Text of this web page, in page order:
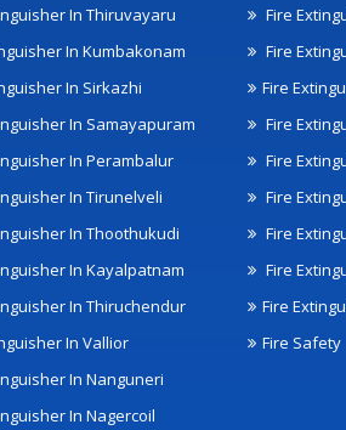
In Thiruvayaru
In Kumbakonam
In Sirkazhi
In Samayapuram
In Perambalur
Fire
Fire
Fire
Fire
Fire
In Tirunelveli
In Thoothukudi
In Kayalpatnam
In Thiruchendur
In Vallior
In Nanguneri
In Nagercoil
Fire
Fire
Fire
Fire
Fire Safety